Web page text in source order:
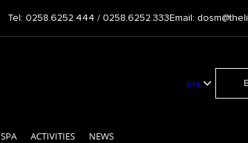
Tel: 0258.6252.444 / 0258.6252.333Email:
EN
SPA ACTIVITIES NEWS